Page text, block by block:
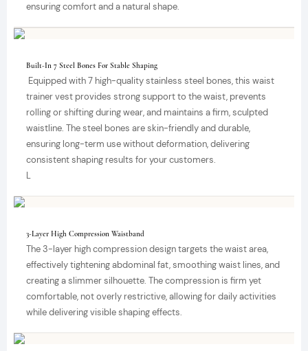
ensuring comfort and a natural shape.
Built-In 7 Steel Bones For Stable Shaping
Equipped with 7 high-quality stainless steel bones, this waist
trainer vest provides strong support to the waist, prevents
rolling or shifting during wear, and maintains a firm, sculpted
waistline. The steel bones are skin-friendly and durable,
ensuring long-term use without deformation, delivering
consistent shaping results for your customers.
L
3-Layer High Compression Waistband
The 3-layer high compression design targets the waist area,
effectively tightening abdominal fat, smoothing waist lines, and
creating a slimmer silhouette. The compression is firm yet
comfortable, not overly restrictive, allowing for daily activities
while delivering visible shaping effects.